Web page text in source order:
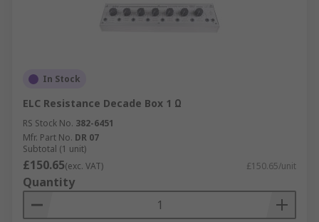
In Stock
ELC Resistance Decade Box 1 Ω
RS Stock No. 382-6451
Mfr. Part No. DR 07
Subtotal (1 unit)
£150.65(exc. VAT) £150.65/unit
Quantity